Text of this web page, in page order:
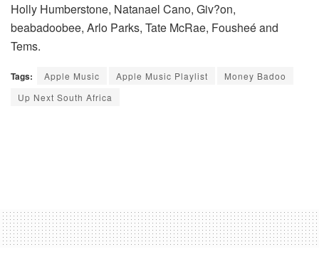
Holly Humberstone, Natanael Cano, Giv?on,
beabadoobee, Arlo Parks, Tate McRae, Fousheé and
Tems.
Tags: Apple Music Apple Music Playlist
Money Badoo
Up Next South Africa